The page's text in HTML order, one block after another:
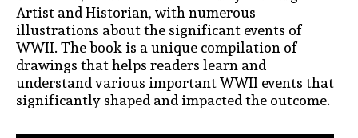
Artist and Historian, with numerous
illustrations about the significant events of
WWII. The book is a unique compilation of
drawings that helps readers learn and
understand various important WWII events that
significantly shaped and impacted the outcome.